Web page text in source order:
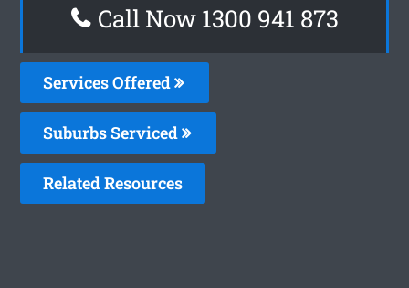
Call Now 1300 941 873
Services Offered
Suburbs Serviced
Related Resources